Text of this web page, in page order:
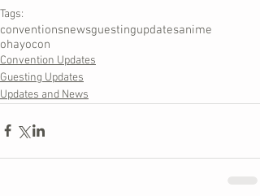
Tags:
conventionsnewsguestingupdatesanime
ohayocon
Convention Updates
Guesting Updates
Updates and News